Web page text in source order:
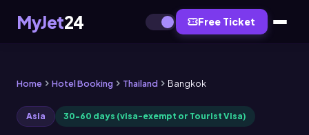
MyJet24 Free Ticket
Home Hotel Booking Thailand Bangkok
Asia 30-60 days (visa-exempt or Tourist Visa)